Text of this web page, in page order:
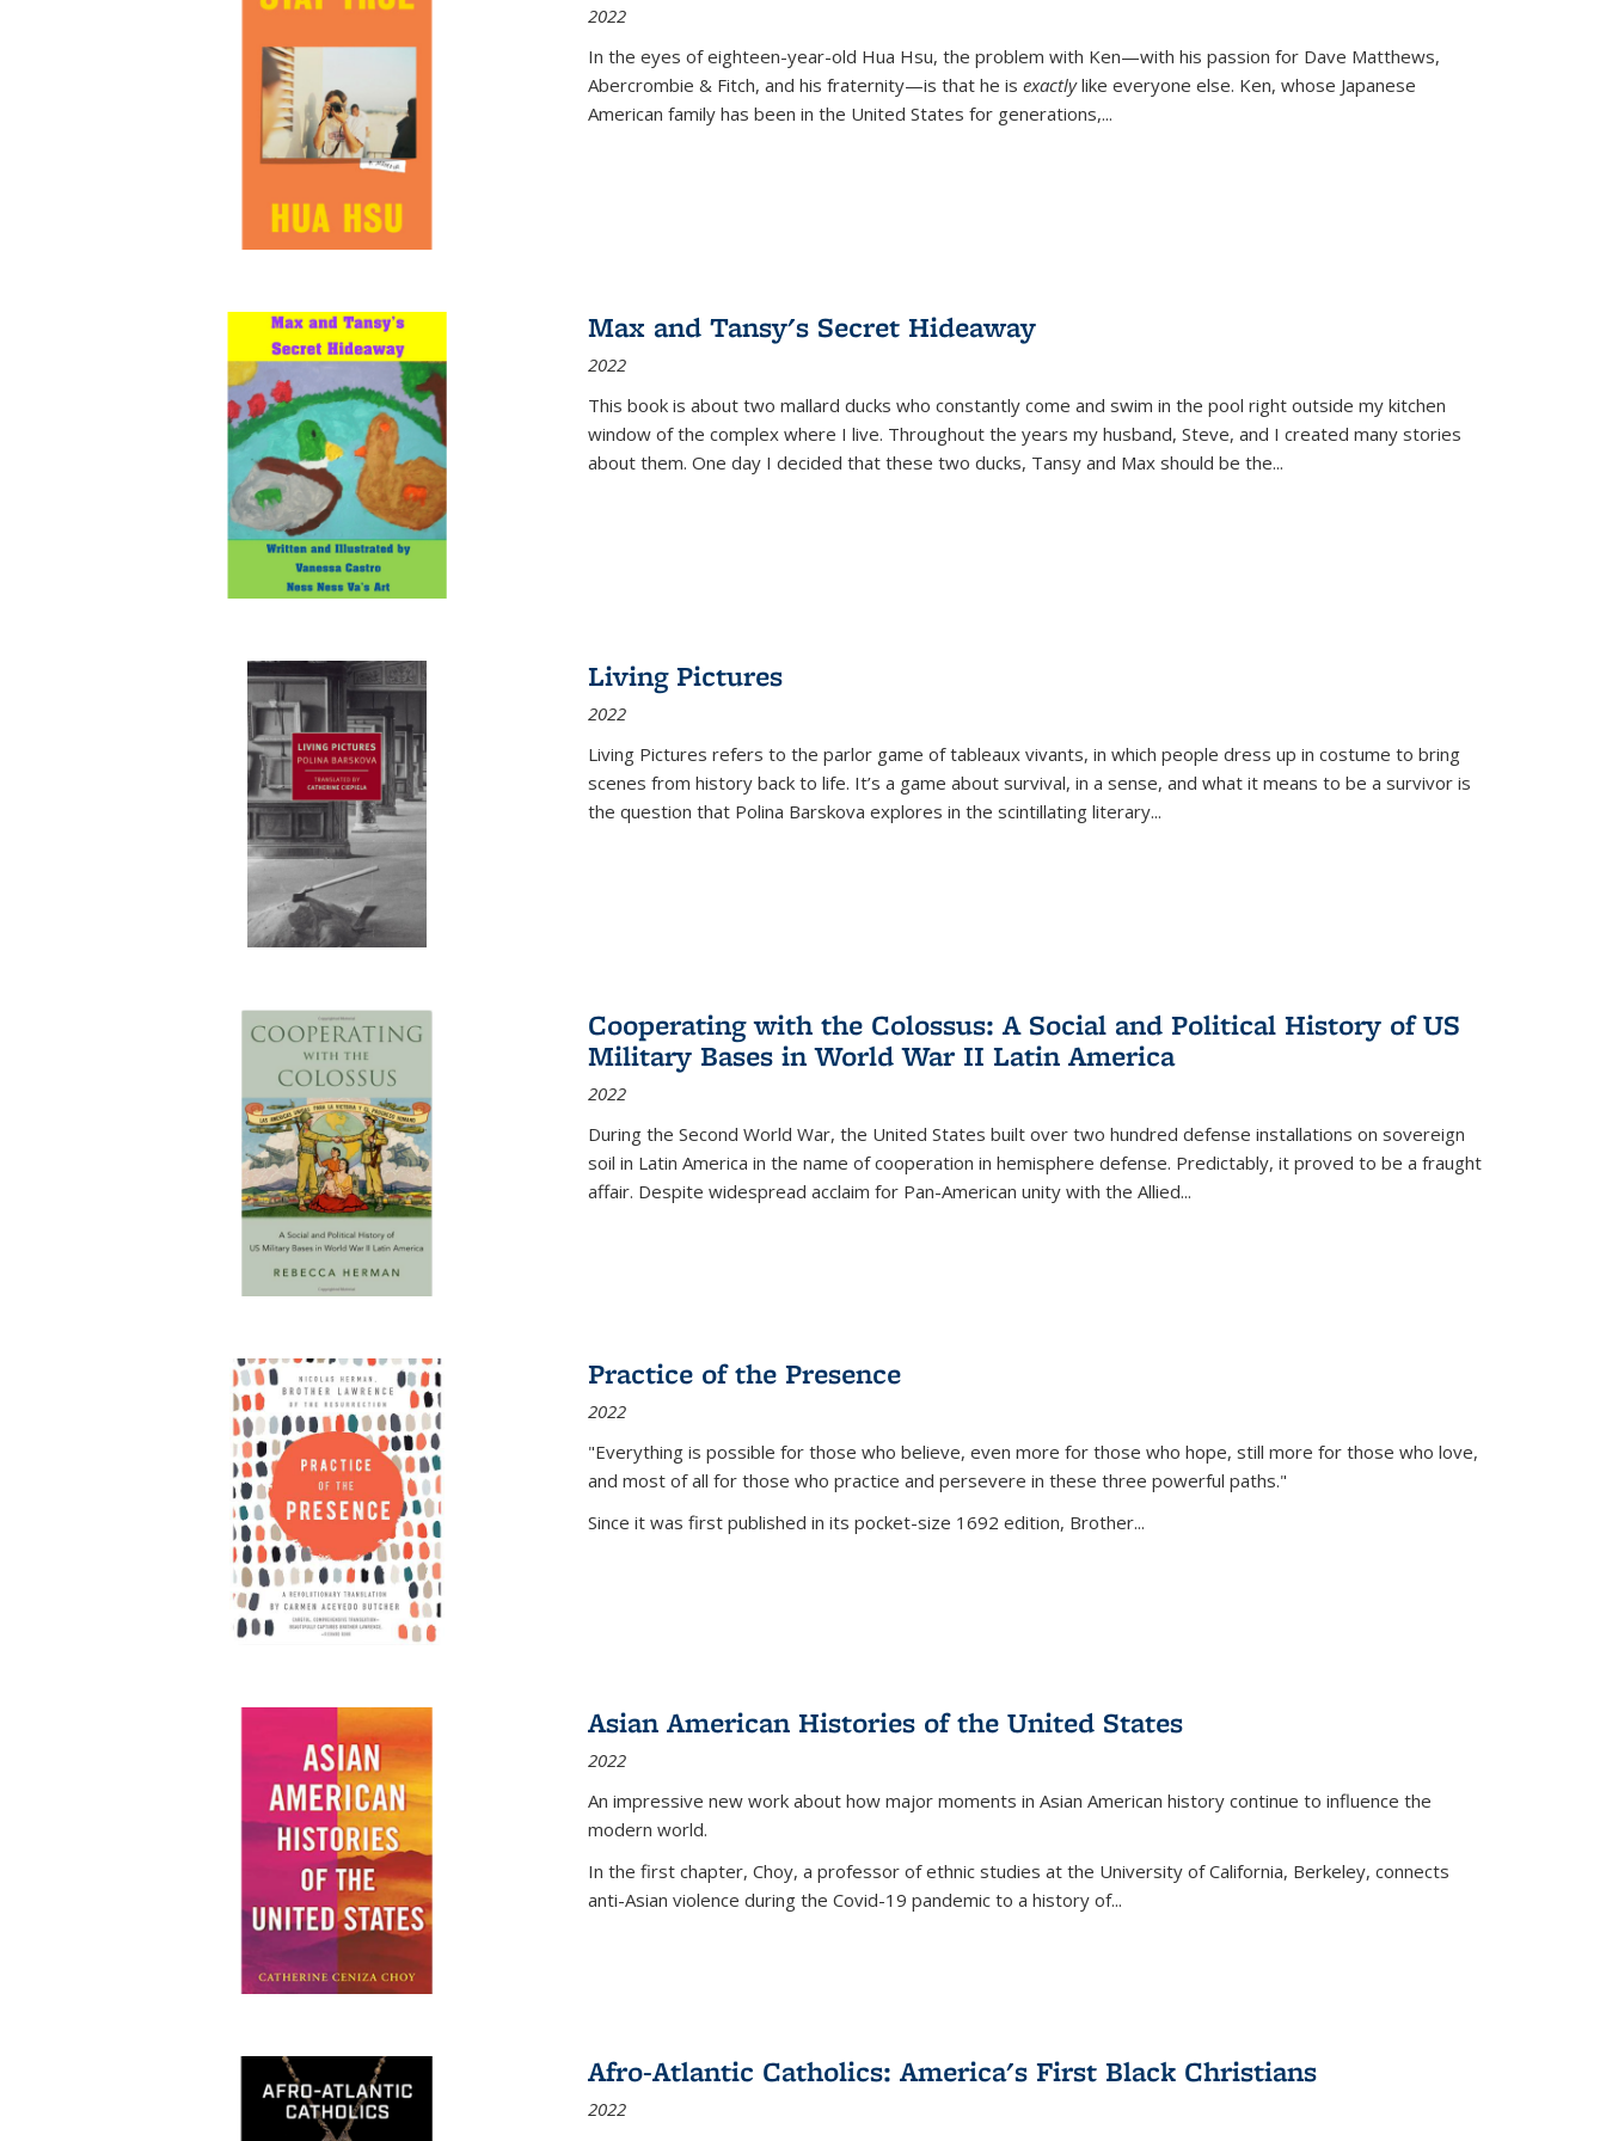
2022
In the eyes of eighteen-year-old Hua Hsu, the problem with Ken—with his passion for Dave Matthews,
Abercrombie & Fitch, and his fraternity—is that he is exactlylike everyone else. Ken, whose Japanese
American family has been in the United States for generations,...
Max and Tansy's Secret Hideaway
2022
This book is about two mallard ducks who constantly come and swim in the pool right outside my kitchen
window of the complex where I live. Throughout the years my husband, Steve, and I created many stories
about them. One day I decided that these two ducks, Tansy and Max should be the...
Living Pictures
2022
Living Pictures refers to the parlor game of tableaux vivants, in which people dress up in costume to bring
scenes from history back to life. It’s a game about survival, in a sense, and what it means to be a survivor is
the question that Polina Barskova explores in the scintillating literary...
Cooperating with the Colossus: A Social and Political History of US
Military Bases in World War II Latin America
2022
During the Second World War, the United States built over two hundred defense installations on sovereign
soil in Latin America in the name of cooperation in hemisphere defense. Predictably, it proved to be a fraught
affair. Despite widespread acclaim for Pan-American unity with the Allied...
Practice of the Presence
2022
"Everything is possible for those who believe, even more for those who hope, still more for those who love,
and most of all for those who practice and persevere in these three powerful paths."
Since it was first published in its pocket-size 1692 edition, Brother...
Asian American Histories of the United States
2022
An impressive new work about how major moments in Asian American history continue to influence the
modern world.
In the first chapter, Choy, a professor of ethnic studies at the University of California, Berkeley, connects
anti-Asian violence during the Covid-19 pandemic to a history of...
Afro-Atlantic Catholics: America's First Black Christians
2022